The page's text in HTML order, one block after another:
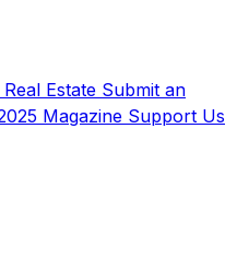
Real Estate Submit an
Magazine Support Us